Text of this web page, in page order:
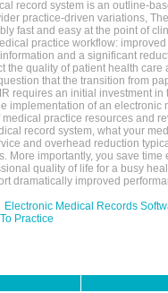
record system is an outline-
practice-driven variations,
fast and easy at the point of
practice workflow:
and a significant
the quality of patient health care
that the transition from
requires an initial investment in
implementation of an electronic
practice resources and
record system, what your
and overhead reduction
More importantly, you save
quality of life for a busy
dramatically improved
Electronic Medical Records
Practice